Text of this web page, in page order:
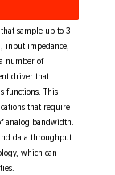
that sample up to 3
input impedance,
number of
driver that
functions. This
that require
analog bandwidth.
data throughput
which can